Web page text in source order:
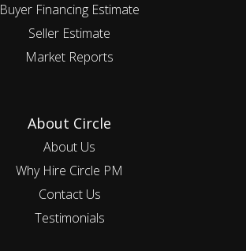
Buyer Financing Estimate
Seller Estimate
Market Reports
About Circle
About Us
Why Hire Circle PM
Contact Us
Testimonials